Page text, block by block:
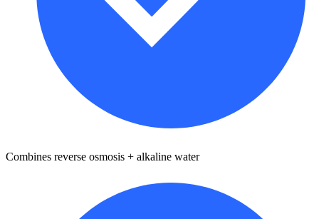
Combines reverse osmosis + alkaline water